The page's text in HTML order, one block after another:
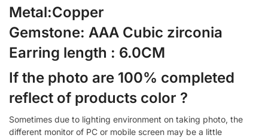
Metal:Copper
Gemstone: AAA Cubic zirconia
Earring length : 6.0CM
If the photo are 100% completed
reflect of products color ?
Sometimes due to lighting environment on taking photo, the
different monitor of PC or mobile screen may be a little